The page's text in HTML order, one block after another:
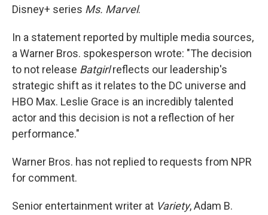
Disney+ series Ms. Marvel.
In a statement reported by multiple media sources,
a Warner Bros. spokesperson wrote: "The decision
to not release Batgirlreflects our leadership's
strategic shift as it relates to the DC universe and
HBO Max. Leslie Grace is an incredibly talented
actor and this decision is not a reflection of her
performance."
Warner Bros. has not replied to requests from NPR
for comment.
Senior entertainment writer at Variety, Adam B.